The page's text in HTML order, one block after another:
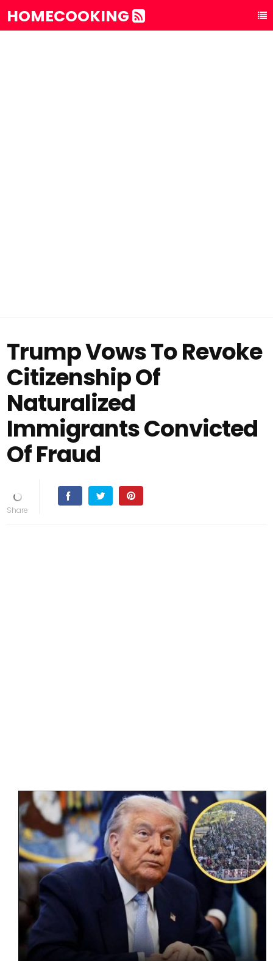
HOMECOOKING
Trump Vows To Revoke
Citizenship Of
Naturalized
Immigrants Convicted
Of Fraud